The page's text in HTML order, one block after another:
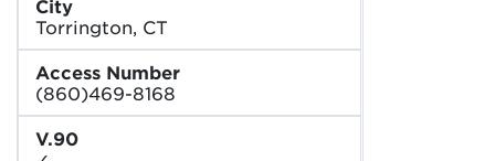
City
Torrington, CT
Access Number
(860)469-8168
V.90